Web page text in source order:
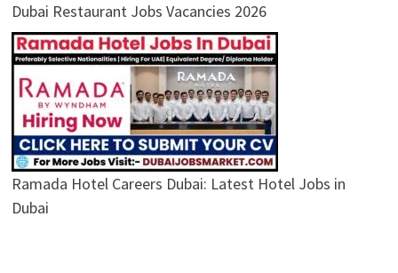
Dubai Restaurant Jobs Vacancies 2026
Ramada Hotel Careers Dubai: Latest Hotel Jobs in
Dubai